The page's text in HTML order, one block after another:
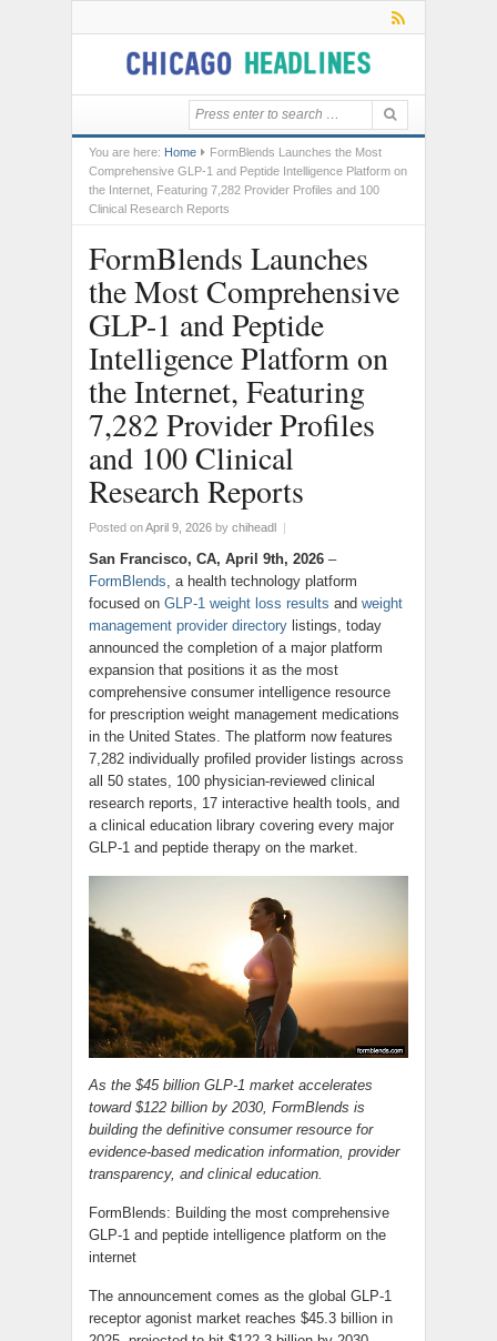
You are here: Home
FormBlends Launches the Most
Comprehensive GLP-1 and Peptide Intelligence Platform on
the Internet, Featuring 7,282 Provider Profiles and 100
Clinical Research Reports
FormBlends Launches
the Most Comprehensive
GLP-1 and Peptide
Intelligence Platform on
the Internet, Featuring
7,282 Provider Profiles
and 100 Clinical
Research Reports
Posted onApril 9, 2026 by chiheadl |
San Francisco, CA, April 9th, 2026 –
FormBlends, a health technology platform
focused on GLP-1 weight loss results and weight
management provider directory listings, today
announced the completion of a major platform
expansion that positions it as the most
comprehensive consumer intelligence resource
for prescription weight management medications
in the United States. The platform now features
7,282 individually profiled provider listings across
all 50 states, 100 physician-reviewed clinical
research reports, 17 interactive health tools, and
a clinical education library covering every major
GLP-1 and peptide therapy on the market.
As the $45 billion GLP-1 market accelerates
toward $122 billion by 2030, FormBlends is
building the definitive consumer resource for
evidence-based medication information, provider
transparency, and clinical education.
FormBlends: Building the most comprehensive
GLP-1 and peptide intelligence platform on the
internet
The announcement comes as the global GLP-1
receptor agonist market reaches $45.3 billion in